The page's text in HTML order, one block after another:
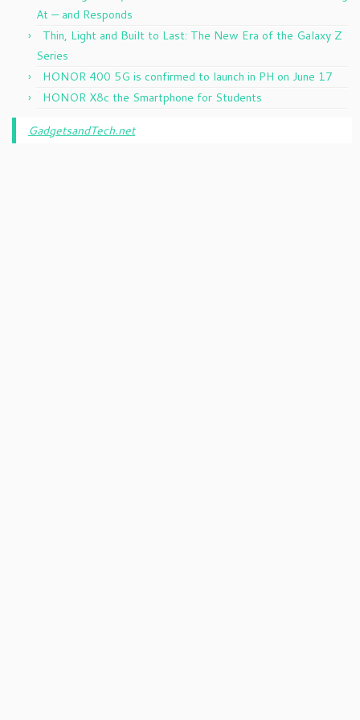
At — and Responds
Thin, Light and Built to Last: The New Era of the Galaxy Z
Series
HONOR 400 5G is confirmed to launch in PH on June 17
HONOR X8c the Smartphone for Students
GadgetsandTech.net